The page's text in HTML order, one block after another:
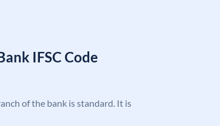
IFSC Code
of the bank is standard. It is